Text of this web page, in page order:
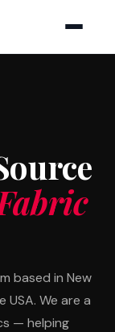
based in New
We are a
— helping